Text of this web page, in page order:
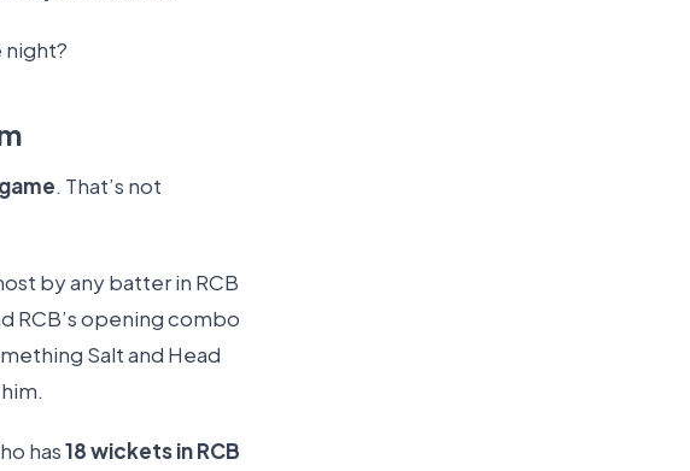
night?
. That’s not
by any batter in RCB
RCB’s opening combo
Salt and Head
has18 wickets in RCB